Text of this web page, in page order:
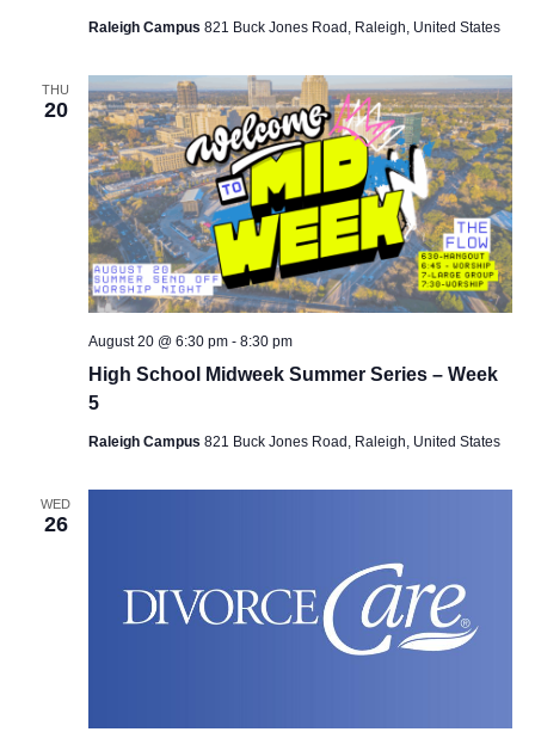
Raleigh Campus 821 Buck Jones Road, Raleigh, United States
THU
20
High School Midweek Summer Series – Week
5
August 20 @ 6:30 pm- 8:30 pm
Raleigh Campus 821 Buck Jones Road, Raleigh, United States
WED
26